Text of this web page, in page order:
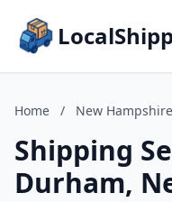
Home / New Hampshire
Shipping
Durham,